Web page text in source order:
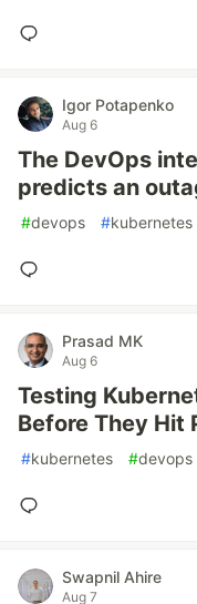
Igor Potapenko
Aug 6
The DevOps
predicts an
#devops #kubernetes
Prasad MK
Aug 6
Testing
Before They Hit
#kubernetes #devops
Swapnil Ahire
Aug 7